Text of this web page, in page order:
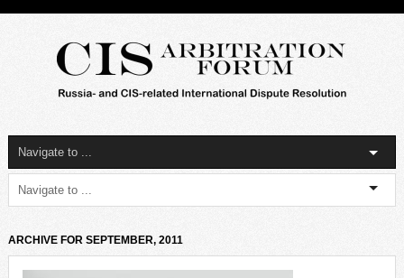
ARCHIVE FOR SEPTEMBER, 2011